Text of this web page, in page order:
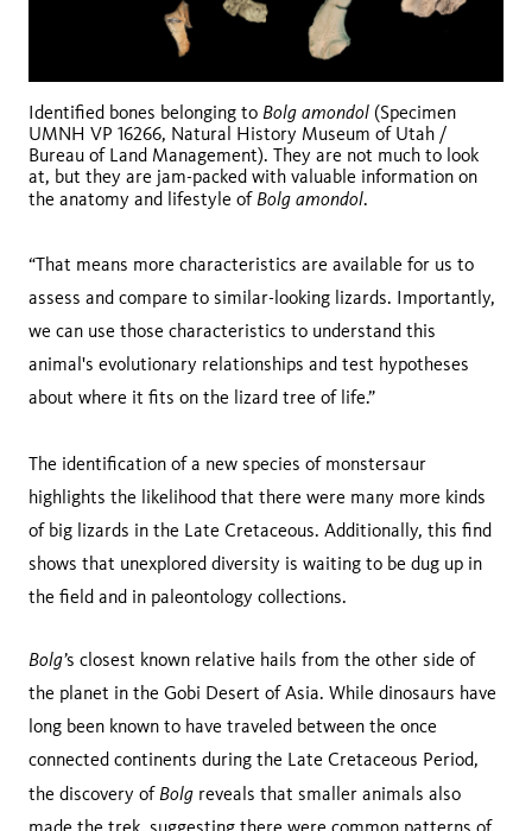
Identified bones belonging to Bolg amondol (Specimen
UMNH VP 16266, Natural History Museum of Utah /
Bureau of Land Management). They are not much to look
at, but they are jam-packed with valuable information on
the anatomy and lifestyle ofBolg amondol.
“That means more characteristics are available for us to
assess and compare to similar-looking lizards. Importantly,
we can use those characteristics to understand this
animal's evolutionary relationships and test hypotheses
about where it fits on the lizard tree of life.”
The identification of a new species of monstersaur
highlights the likelihood that there were many more kinds
of big lizards in the Late Cretaceous. Additionally, this find
shows that unexplored diversity is waiting to be dug up in
the field and in paleontology collections.
Bolg’s closest known relative hails from the other side of
the planet in the Gobi Desert of Asia. While dinosaurs have
long been known to have traveled between the once
connected continents during the Late Cretaceous Period,
the discovery ofBolg reveals that smaller animals also